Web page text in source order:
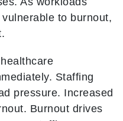
to burnout,
Staffing
pressure. Increased
Burnout drives